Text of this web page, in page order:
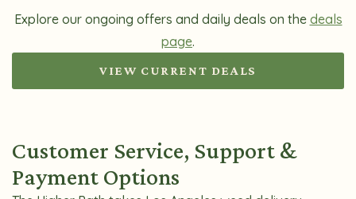
Explore our ongoing offers and daily deals on the deals
page.
VIEW CURRENT DEALS
Customer Service, Support &
Payment Options